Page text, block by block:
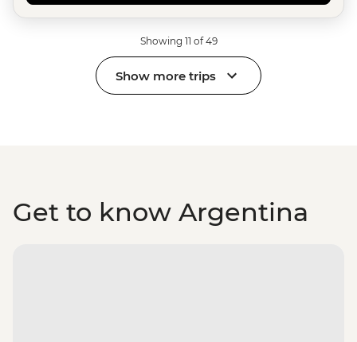
Showing 11 of 49
Show more trips
Get to know Argentina